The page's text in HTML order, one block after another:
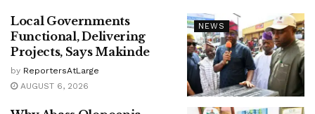
NEWS
Local Governments
Functional, Delivering
Projects, Says Makinde
by ReportersAtLarge
AUGUST 6, 2026